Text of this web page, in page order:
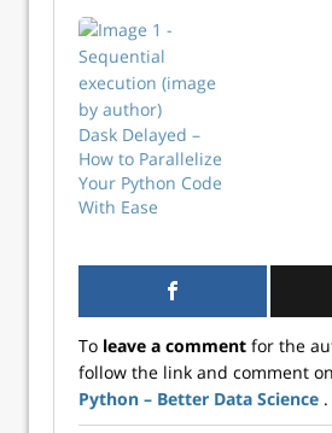
Dask Delayed –
How to Parallelize
Your Python Code
With Ease
To leave a comment for the
follow the link and comment
Python – Better Data Science .